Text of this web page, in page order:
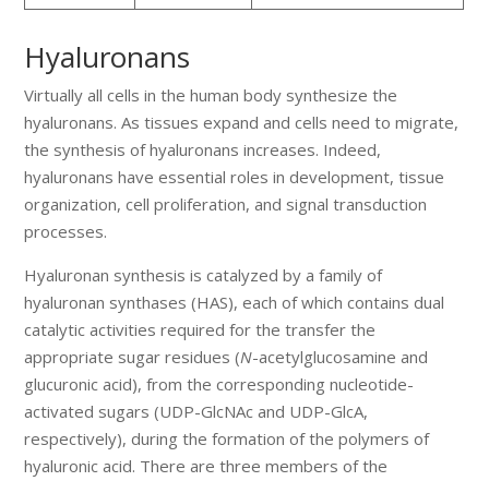
Hyaluronans
Virtually all cells in the human body synthesize the
hyaluronans. As tissues expand and cells need to migrate,
the synthesis of hyaluronans increases. Indeed,
hyaluronans have essential roles in development, tissue
organization, cell proliferation, and signal transduction
processes.
Hyaluronan synthesis is catalyzed by a family of
hyaluronan synthases (HAS), each of which contains dual
catalytic activities required for the transfer the
appropriate sugar residues (N-acetylglucosamine and
glucuronic acid), from the corresponding nucleotide-
activated sugars (UDP-GlcNAc and UDP-GlcA,
respectively), during the formation of the polymers of
hyaluronic acid. There are three members of the